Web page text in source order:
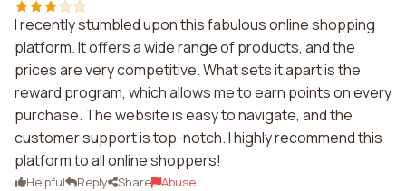
I recently stumbled upon this fabulous online shopping
platform. It offers a wide range of products, and the
prices are very competitive. What sets it apart is the
reward program, which allows me to earn points on every
purchase. The website is easy to navigate, and the
customer support is top-notch. I highly recommend this
platform to all online shoppers!
Helpful Reply Share Abuse